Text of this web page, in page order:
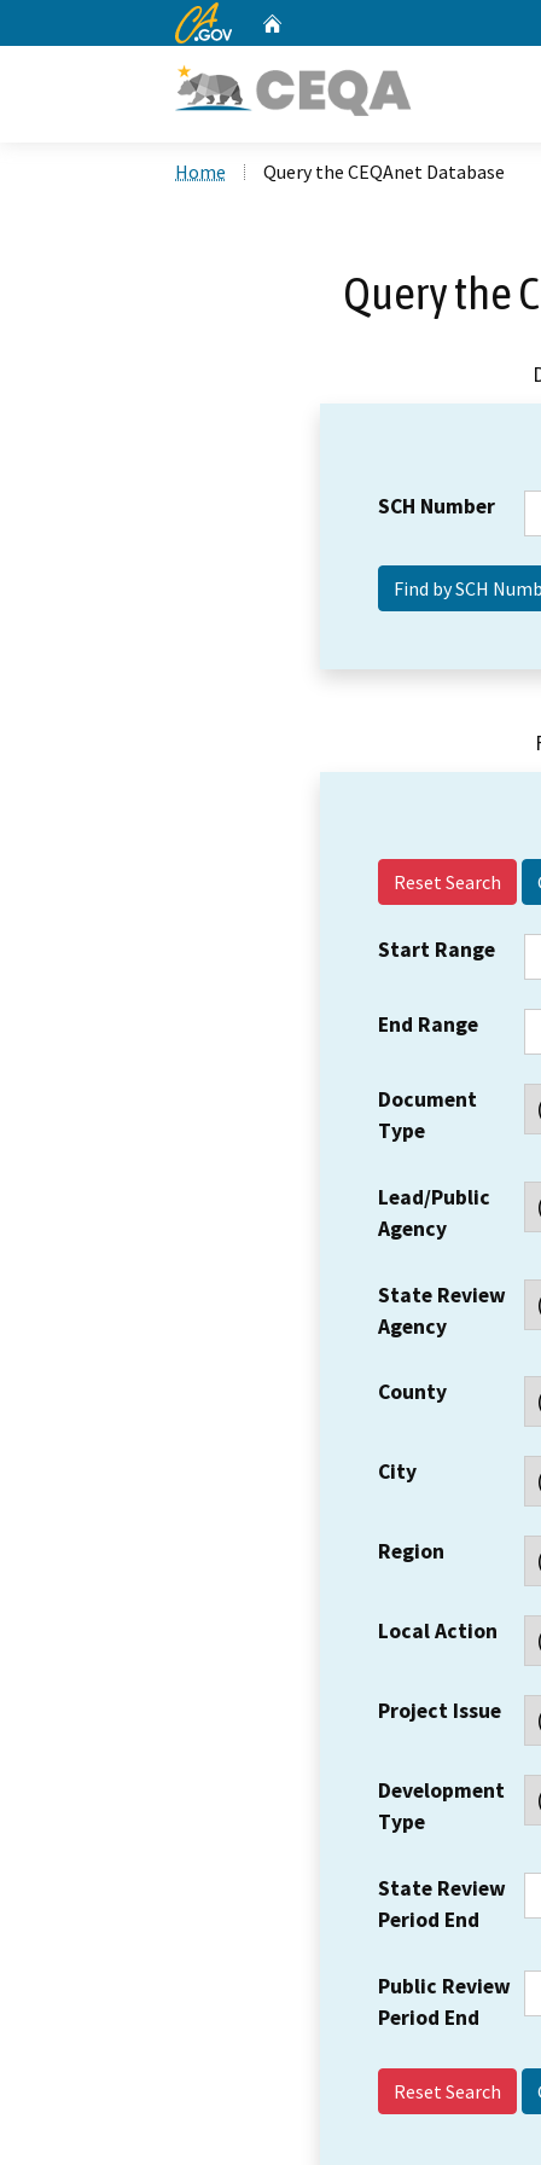
CA.gov
Home Query the CEQAnet Database
Query the
SCH Number
Reset Search
Start Range
End Range
Document
Type
Lead/Public
Agency
State Review
Agency
County
City
Region
Local Action
Project Issue
Development
Type
State Review
Period End
Public Review
Period End
Reset Search